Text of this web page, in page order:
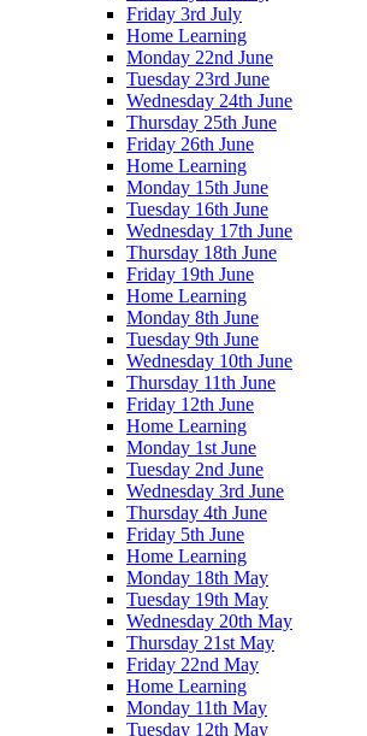
Friday 3rd July
Home Learning
Monday 22nd June
Tuesday 23rd June
Wednesday 24th June
Thursday 25th June
Friday 26th June
Home Learning
Monday 15th June
Tuesday 16th June
Wednesday 17th June
Thursday 18th June
Friday 19th June
Home Learning
Monday 8th June
Tuesday 9th June
Wednesday 10th June
Thursday 11th June
Friday 12th June
Home Learning
Monday 1st June
Tuesday 2nd June
Wednesday 3rd June
Thursday 4th June
Friday 5th June
Home Learning
Monday 18th May
Tuesday 19th May
Wednesday 20th May
Thursday 21st May
Friday 22nd May
Home Learning
Monday 11th May
Tuesday 12th May